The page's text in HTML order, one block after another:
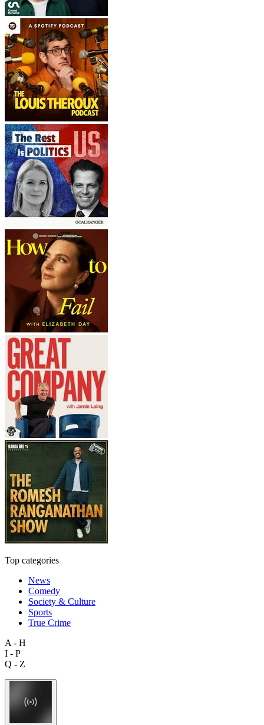
Top categories
News
Comedy
Society & Culture
Sports
True Crime
A - H
I - P
Q - Z